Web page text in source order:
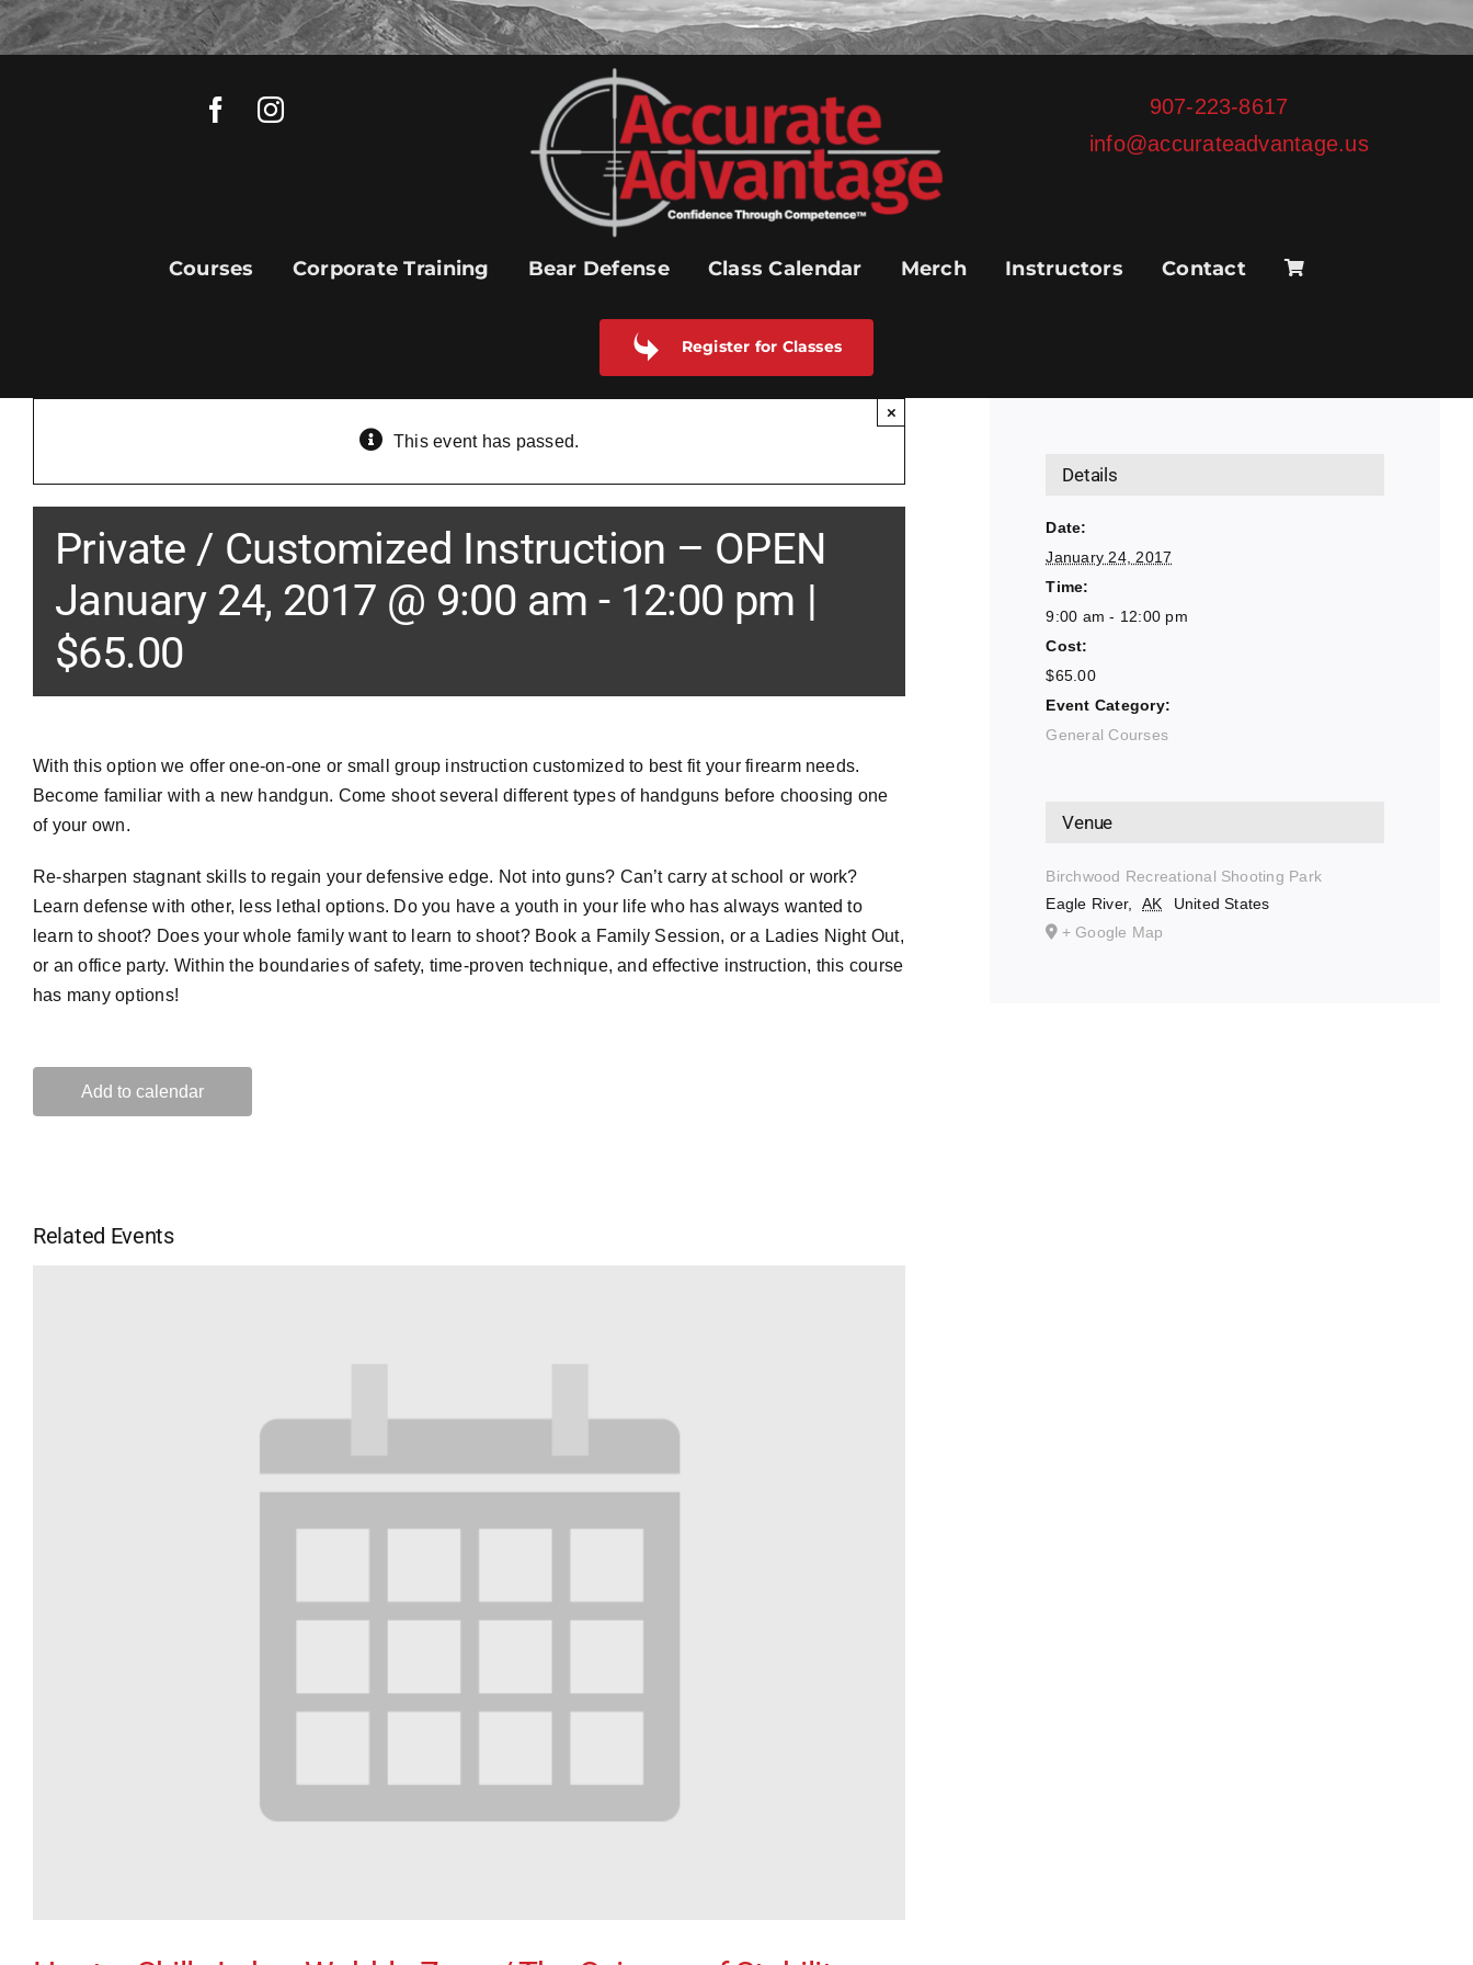
Skip
to
907-223-8617
info@accurateadvantage.us
Courses Corporate Training Bear Defense Class Calendar Merch Instructors Contact
Register for Classes
This event has passed.
×
Private / Customized Instruction – OPEN
January 24, 2017 @ 9:00 am - 12:00 pm |
$65.00
With this option we offer one-on-one or small group instruction customized to best fit your firearm needs.
Become familiar with a new handgun. Come shoot several different types of handguns before choosing one
of your own.
Re-sharpen stagnant skills to regain your defensive edge. Not into guns? Can’t carry at school or work?
Learn defense with other, less lethal options. Do you have a youth in your life who has always wanted to
learn to shoot? Does your whole family want to learn to shoot? Book a Family Session, or a Ladies Night Out,
or an office party. Within the boundaries of safety, time-proven technique, and effective instruction, this course
has many options!
Add to calendar
Related Events
Details
Date:
January 24, 2017
Time:
9:00 am - 12:00 pm
Cost:
$65.00
Event Category:
General Courses
Venue
Birchwood Recreational Shooting Park
Eagle River, AK
United States
+ Google Map